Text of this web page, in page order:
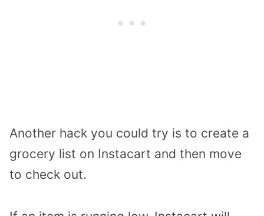
Another hack you could try is to create a
grocery list on Instacart and then move
to check out.